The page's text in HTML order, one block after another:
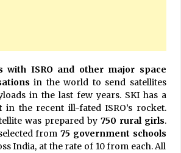
with ISRO and other major space
in the world to send satellites
in the last few years. SKI has a
in the recent ill-fated ISRO’s rocket.
was prepared by750 rural girls.
from75 government schools
India, at the rate of 10 from each. All